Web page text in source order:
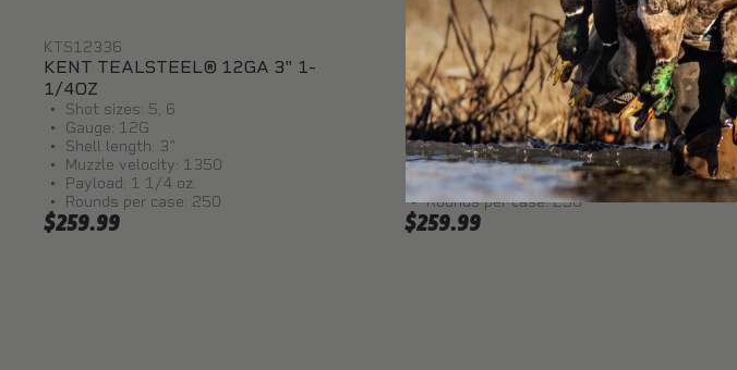
KTS12336
KENT TEALSTEEL® 12GA 3" 1-
1/4OZ
Shot sizes: 5, 6
Gauge: 12G
Shell length: 3"
Muzzle velocity: 1350
Payload: 1 1/4 oz.
Rounds per case: 250
$259.99
KTS1236
KENT TEALSTEEL® 12GA 2-3/4" 1-
1/4OZ
Shot sizes: 5, 6
Gauge: 12G
Shell length: 2 3/4"
Muzzle velocity: 1300
Payload: 1 1/4 oz.
Rounds per case: 250
$259.99